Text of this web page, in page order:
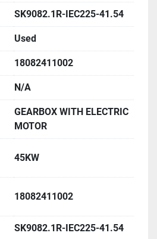
SK9082.1R-IEC225-41.54
Used
18082411002
N/A
GEARBOX WITH ELECTRIC
MOTOR
45KW
18082411002
SK9082.1R-IEC225-41.54